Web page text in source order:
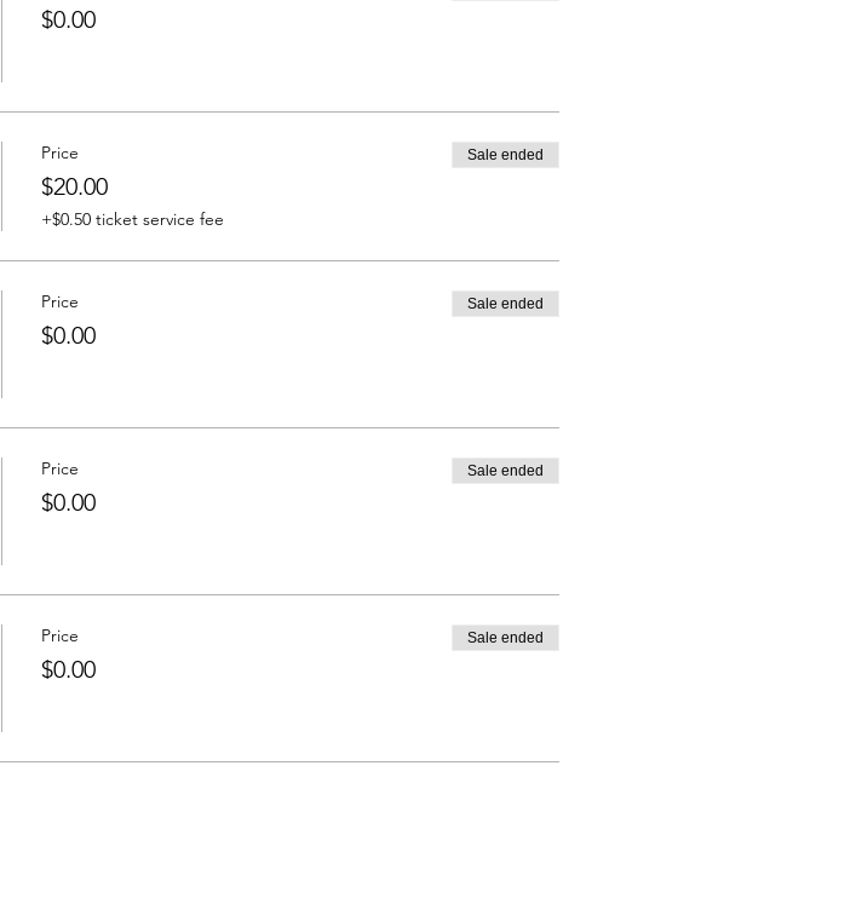
$0.00
Price
$20.00
+$0.50 ticket service fee
Sale ended
Price
$0.00
Sale ended
Price
$0.00
Sale ended
Price
$0.00
Sale ended